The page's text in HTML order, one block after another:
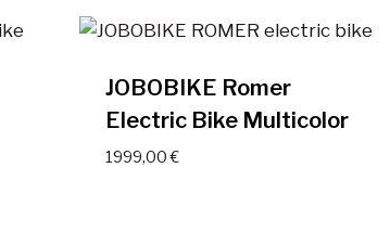
JOBOBIKE Romer
Electric Bike Multicolor
1999,00€